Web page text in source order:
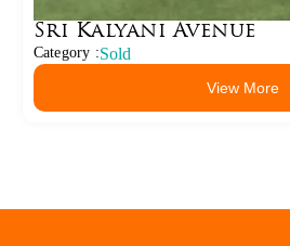
Sri Kalyani Avenue
Category :Sold
View More